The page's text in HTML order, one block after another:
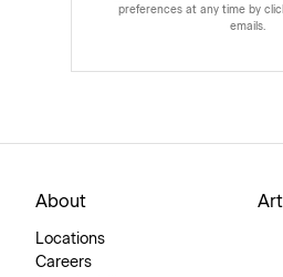
preferences at any time by
emails.
About
Locations
Careers